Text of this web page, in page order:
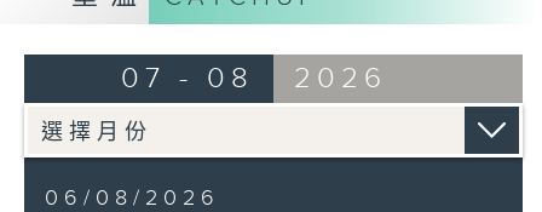
07 - 08 2026
06/08/2026